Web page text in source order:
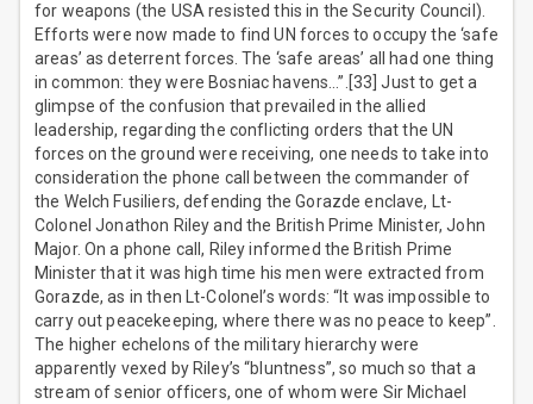
for weapons (the USA resisted this in the Security Council).
Efforts were now made to find UN forces to occupy the ‘safe
areas’ as deterrent forces. The ‘safe areas’ all had one thing
in common: they were Bosniac havens…”.[33] Just to get a
glimpse of the confusion that prevailed in the allied
leadership, regarding the conflicting orders that the UN
forces on the ground were receiving, one needs to take into
consideration the phone call between the commander of
the Welch Fusiliers, defending the Gorazde enclave, Lt-
Colonel Jonathon Riley and the British Prime Minister, John
Major. On a phone call, Riley informed the British Prime
Minister that it was high time his men were extracted from
Gorazde, as in then Lt-Colonel’s words: “It was impossible to
carry out peacekeeping, where there was no peace to keep”.
The higher echelons of the military hierarchy were
apparently vexed by Riley’s “bluntness”, so much so that a
stream of senior officers, one of whom were Sir Michael